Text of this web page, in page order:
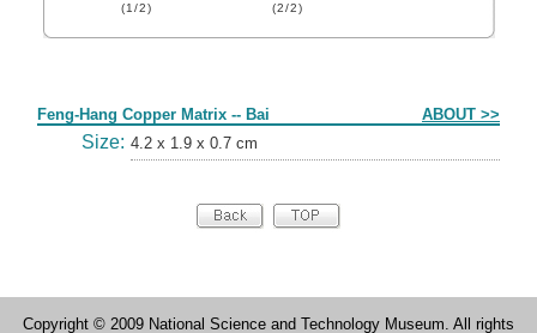
(1/2) (2/2)
Feng-Hang Copper Matrix -- Bai ABOUT >>
Size: 4.2 x 1.9 x 0.7 cm
Copyright © 2009 National Science and Technology Museum. All rights